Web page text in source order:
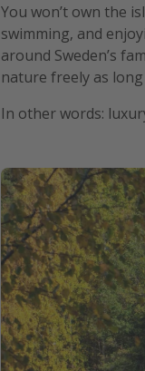
You won’t own the
swimming, and
around Sweden’s
nature freely as
In other words: